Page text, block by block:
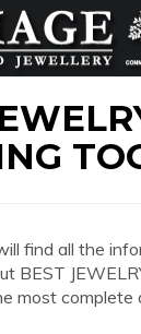
find all the
BEST
most complete